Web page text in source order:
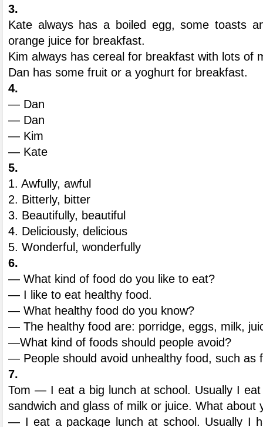
3.
Kate always has a boiled egg, some toasts
orange juice for breakfast.
Kim always has cereal for breakfast with lots of
Dan has some fruit or a yoghurt for breakfast.
4.
— Dan
— Dan
— Kim
— Kate
5.
1. Awfully, awful
2. Bitterly, bitter
3. Beautifully, beautiful
4. Deliciously, delicious
5. Wonderful, wonderfully
6.
— What kind of food do you like to eat?
— I like to eat healthy food.
— What healthy food do you know?
— The healthy food are: porridge, eggs, milk,
—What kind of foods should people avoid?
— People should avoid unhealthy food, such as
7.
Tom — I eat a big lunch at school. Usually I
sandwich and glass of milk or juice. What about
— I eat a package lunch at school. Usually I